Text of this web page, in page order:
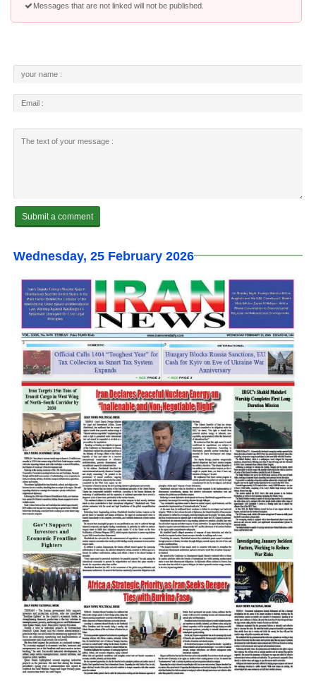
Messages that are not linked will not be published.
Wednesday, 25 February 2026